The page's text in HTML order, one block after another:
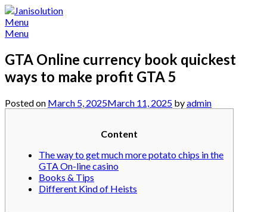
Skip
to
content
Menu
Menu
GTA Online currency book quickest
ways to make profit GTA 5
Posted on March 5, 2025March 11, 2025 byadmin
Content
The way to get much more potato chips in the
GTA On-line casino
Books & Tips
Different Kind of Heists